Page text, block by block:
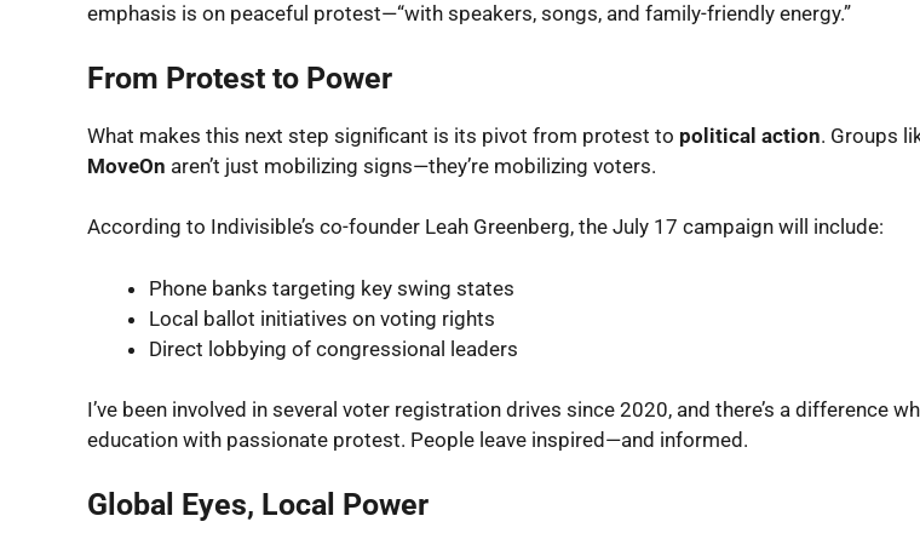
emphasis is on peaceful protest—“with speakers, songs, and family-friendly energy.”
From Protest to Power
What makes this next step significant is its pivot from protest to political action. Groups
MoveOn aren’t just mobilizing signs—they’re mobilizing voters.
According to Indivisible’s co-founder Leah Greenberg, the July 17 campaign will include:
Phone banks targeting key swing states
Local ballot initiatives on voting rights
Direct lobbying of congressional leaders
I’ve been involved in several voter registration drives since 2020, and there’s a difference
education with passionate protest. People leave inspired—and informed.
Global Eyes, Local Power